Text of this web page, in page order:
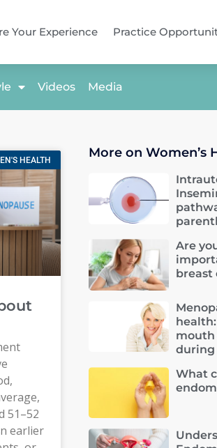
Your Experience Practice
Videos Media
HEALTH
51–52
earlier
More on Women’s
Are
breast
mouth
during
What